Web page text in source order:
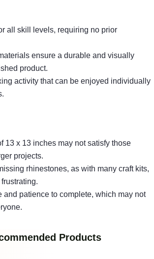
all skill levels, requiring no prior
ensure a durable and visually
product.
activity that can be enjoyed individually
13 x 13 inches may not satisfy those
projects.
rhinestones, as with many craft kits,
and patience to complete, which may not
Products